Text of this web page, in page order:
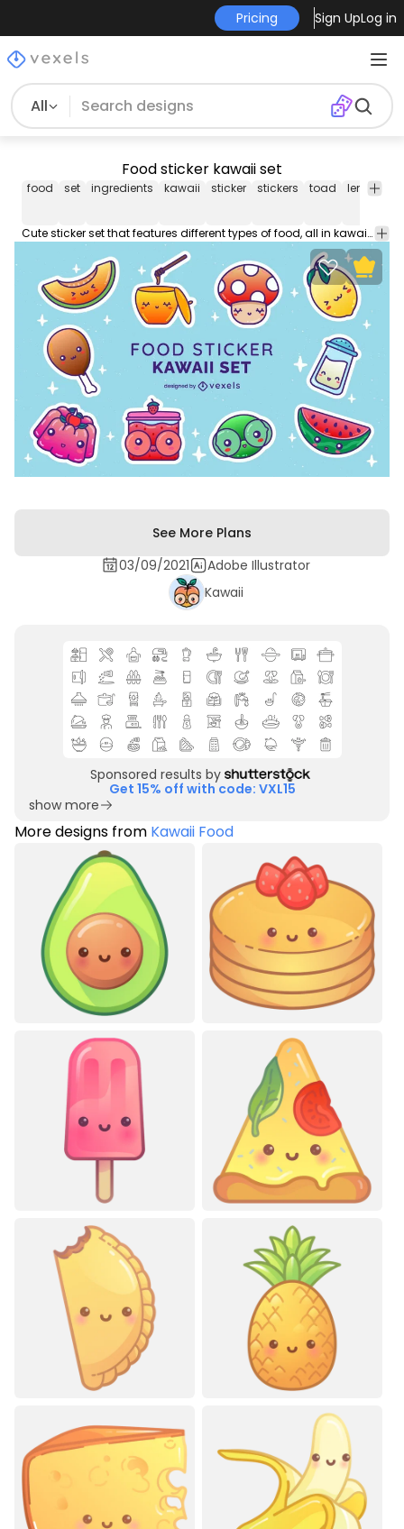
Pricing Sign UpLog in
All
Food sticker kawaii set
food set ingredients kawaii sticker stickers toad lemon
Cute sticker set that features different types of food, all in kawaii style, such as a lemon, jelly, honey and more. Each one can be used separately!
See More Plans
03/09/2021
Adobe Illustrator
Kawaii
Sponsored results by
Get 15% off with code: VXL15
show more
More designs from Kawaii Food